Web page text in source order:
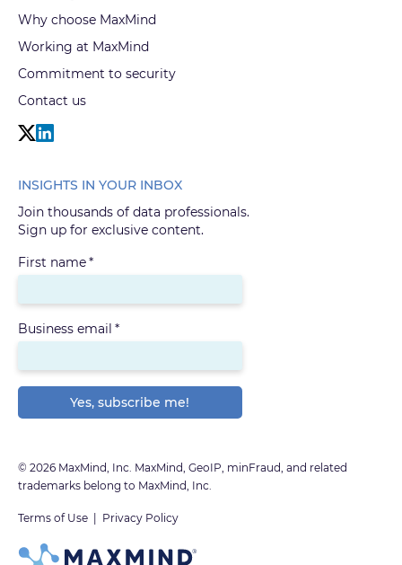
Why choose MaxMind
Working at MaxMind
Commitment to security
Contact us
INSIGHTS IN YOUR INBOX
Join thousands of data professionals.
Sign up for exclusive content.
First name*
Business email *
© 2026 MaxMind, Inc. MaxMind, GeoIP, minFraud, and related
trademarks belong to MaxMind, Inc.
Terms of Use Privacy Policy